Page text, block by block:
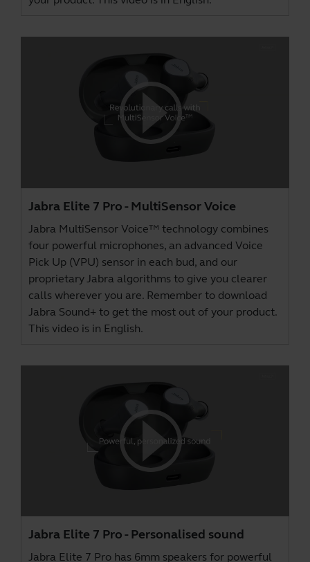
Jabra Elite 7 Pro - MultiSensor Voice
Jabra MultiSensor Voice™ technology combines
four powerful microphones, an advanced Voice
Pick Up (VPU) sensor in each bud, and our
proprietary Jabra algorithms to give you clearer
calls wherever you are. Remember to download
Jabra Sound+ to get the most out of your product.
This video is in English.
Jabra Elite 7 Pro - Personalised sound
Jabra Elite 7 Pro has 6mm speakers for powerful